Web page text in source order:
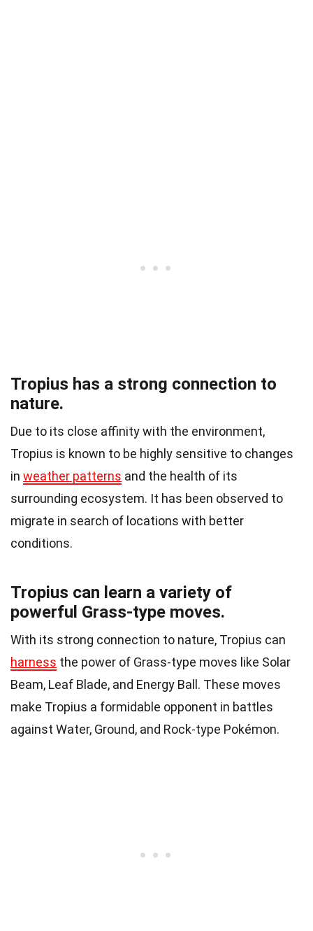
Tropius has a strong connection to
nature.
Due to its close affinity with the environment,
Tropius is known to be highly sensitive to changes
in weather patterns and the health of its
surrounding ecosystem. It has been observed to
migrate in search of locations with better
conditions.
Tropius can learn a variety of
powerful Grass-type moves.
With its strong connection to nature, Tropius can
harness the power of Grass-type moves like Solar
Beam, Leaf Blade, and Energy Ball. These moves
make Tropius a formidable opponent in battles
against Water, Ground, and Rock-type Pokémon.